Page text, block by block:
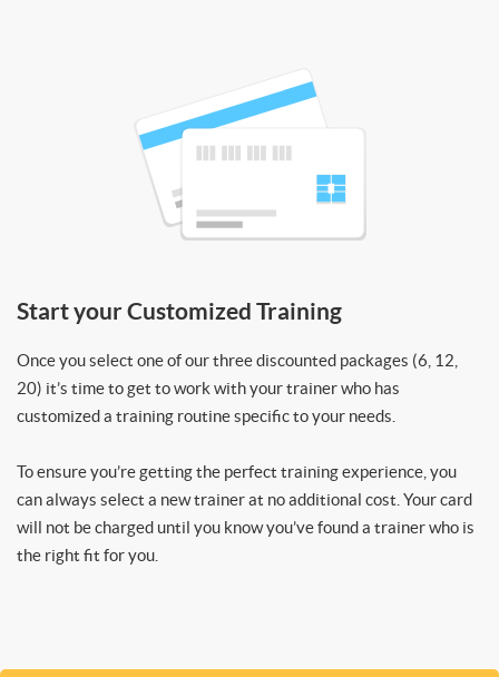
Start your Customized Training
Once you select one of our three discounted packages (6, 12,
20) it’s time to get to work with your trainer who has
customized a training routine specific to your needs.
To ensure you’re getting the perfect training experience, you
can always select a new trainer at no additional cost. Your card
will not be charged until you know you’ve found a trainer who is
the right fit for you.